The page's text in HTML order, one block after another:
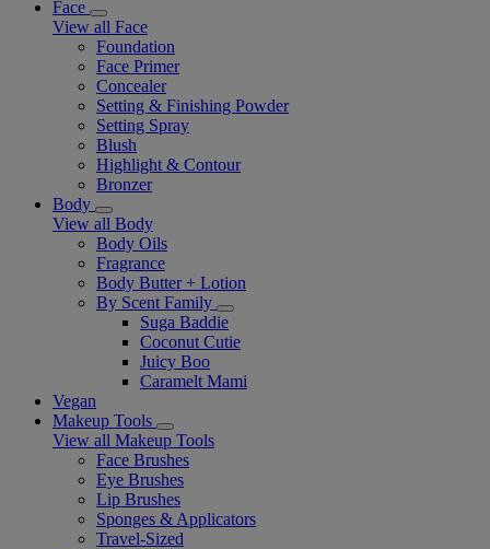
Face
View all Face
Foundation
Face Primer
Concealer
Setting & Finishing Powder
Setting Spray
Blush
Highlight & Contour
Bronzer
Body
View all Body
Body Oils
Fragrance
Body Butter + Lotion
By Scent Family
Suga Baddie
Coconut Cutie
Juicy Boo
Caramelt Mami
Vegan
Makeup Tools
View all Makeup Tools
Face Brushes
Eye Brushes
Lip Brushes
Sponges & Applicators
Travel-Sized